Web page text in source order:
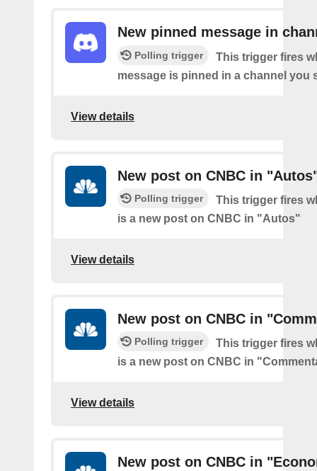
New pinned message in
Polling trigger
This trigger fires
message is pinned in a channel you
View details
New post on CNBC in
Polling trigger
This trigger fires
is a new post on CNBC in "Autos"
View details
New post on CNBC in
Polling trigger
This trigger fires
is a new post on CNBC in
View details
New post on CNBC in